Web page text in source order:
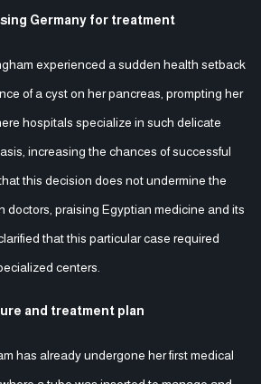
Germany for treatment
experienced a sudden health setback
of a cyst on her pancreas, prompting her
hospitals specialize in such delicate
increasing the chances of successful
this decision does not undermine the
doctors, praising Egyptian medicine and its
that this particular case required
centers.
and treatment plan
has already undergone her first medical